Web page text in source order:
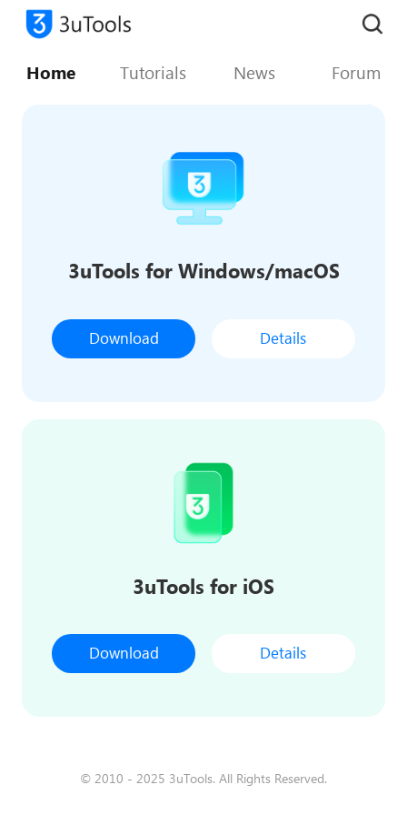
Home Tutorials News Forum
3uTools for Windows/macOS
Download Details
3uTools for iOS
Download Details
© 2010 - 2025 3uTools. All Rights Reserved.